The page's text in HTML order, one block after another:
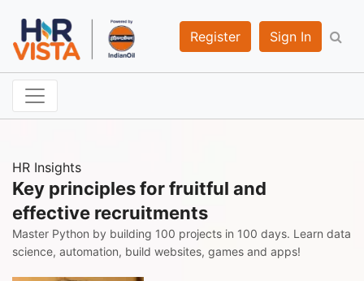
Register Sign In
HR Insights
Key principles for fruitful and
effective recruitments
Master Python by building 100 projects in 100 days. Learn data
science, automation, build websites, games and apps!